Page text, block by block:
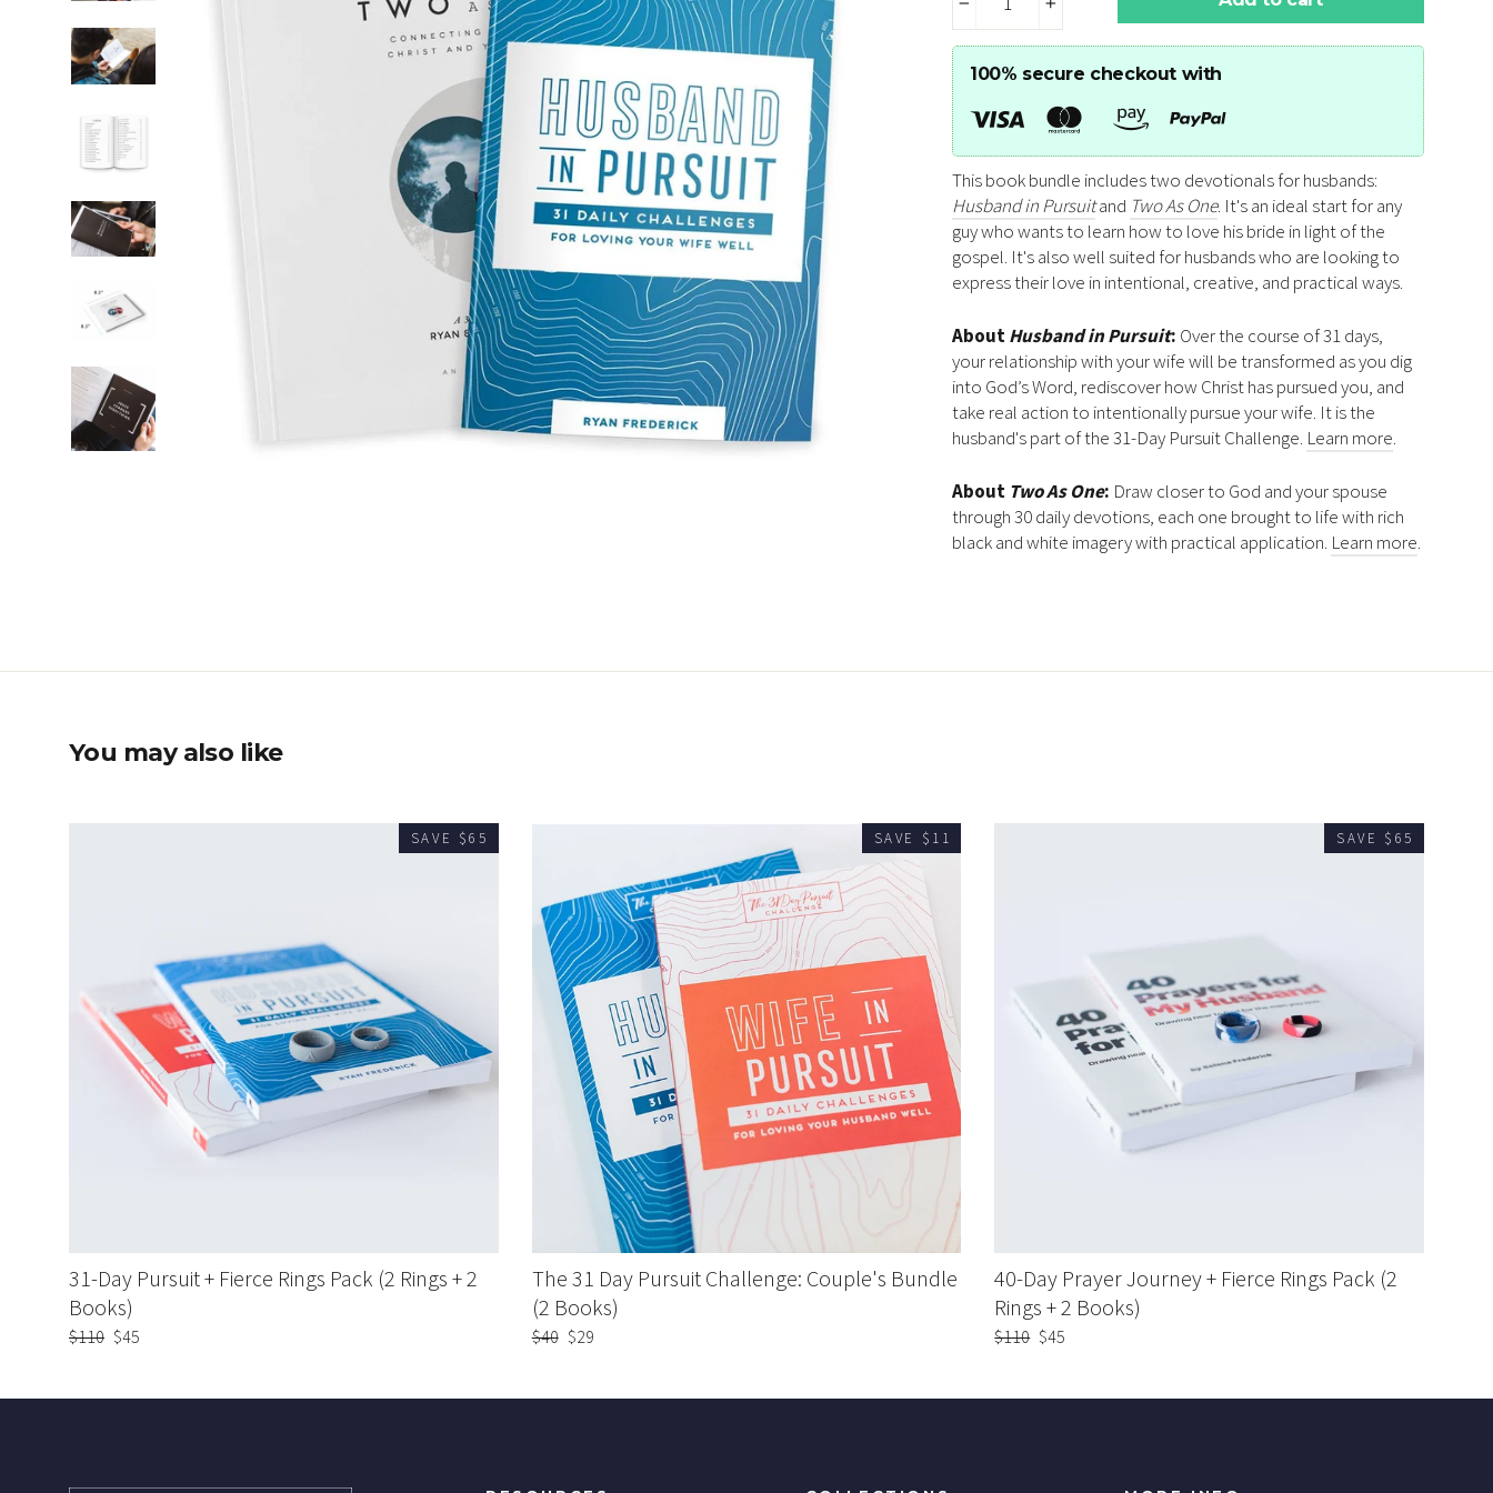
100% secure checkout with
This book bundle includes two devotionals for husbands:
Husband in Pursuitand Two As One. It's an ideal start for any
guy who wants to learn how to love his bride in light of the
gospel. It's also well suited for husbands who are looking to
express their love in intentional, creative, and practical ways.
AboutHusband in Pursuit: Over the course of 31 days,
your relationship with your wife will be transformed as you dig
into God’s Word, rediscover how Christ has pursued you, and
take real action to intentionally pursue your wife. It is the
husband's part of the 31-Day Pursuit Challenge. Learn more.
About Two As One: Draw closer to God and your spouse
through 30 daily devotions, each one brought to life with rich
black and white imagery with practical application. Learn more.
You may also like
SAVE $65
31-Day Pursuit + Fierce Rings Pack (2 Rings + 2
Books)
Regular
$110 Sale
$45
SAVE $11
The 31 Day Pursuit Challenge: Couple's Bundle
(2 Books)
Regular
$40 Sale
$29
SAVE $65
40-Day Prayer Journey + Fierce Rings Pack (2
Rings + 2 Books)
Regular
$110 Sale
$45